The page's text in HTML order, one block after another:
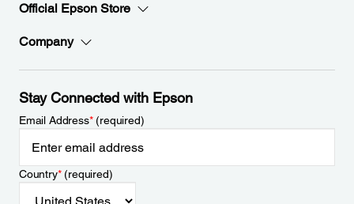
Official Epson Store
Company
Stay Connected with Epson
Email Address*(required)
Country*(required)